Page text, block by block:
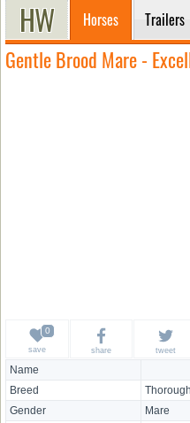
Horses Trailers
Gentle Brood Mare -
Name
Breed
Gender
Mare
save share tweet